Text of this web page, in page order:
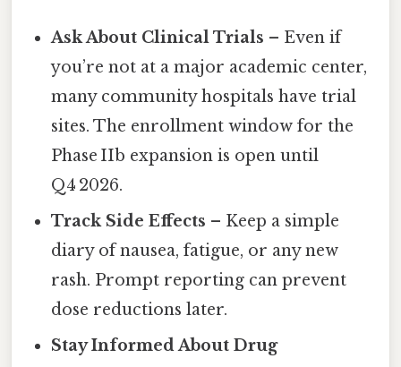
Ask About Clinical Trials – Even if
you’re not at a major academic center,
many community hospitals have trial
sites. The enrollment window for the
Phase IIb expansion is open until
Q4 2026.
Track Side Effects – Keep a simple
diary of nausea, fatigue, or any new
rash. Prompt reporting can prevent
dose reductions later.
Stay Informed About Drug